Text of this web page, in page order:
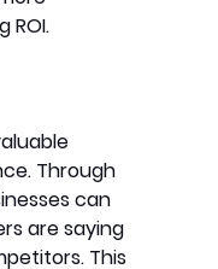
ROI.
Through
can
are saying
This